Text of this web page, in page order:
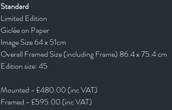
Standard
Limited Edition
Giclée on Paper
Image Size 64 x 51cm
Overall Framed Size (including Frame) 86.4 x 75.4 cm
Edition size: 45
Mounted - £480.00 (inc VAT)
Framed - £595.00 (inc VAT)